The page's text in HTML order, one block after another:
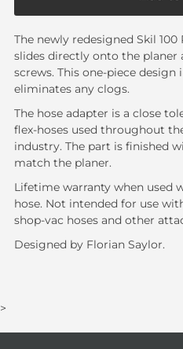
The newly redesigned Skil
slides directly onto the planer
screws. This one-piece
eliminates any clogs.
The hose adapter is a close
flex-hoses used throughout
industry. The part is finished
match the planer.
Lifetime warranty when used
hose. Not intended for use
shop-vac hoses and other
Designed by Florian Saylor.
>